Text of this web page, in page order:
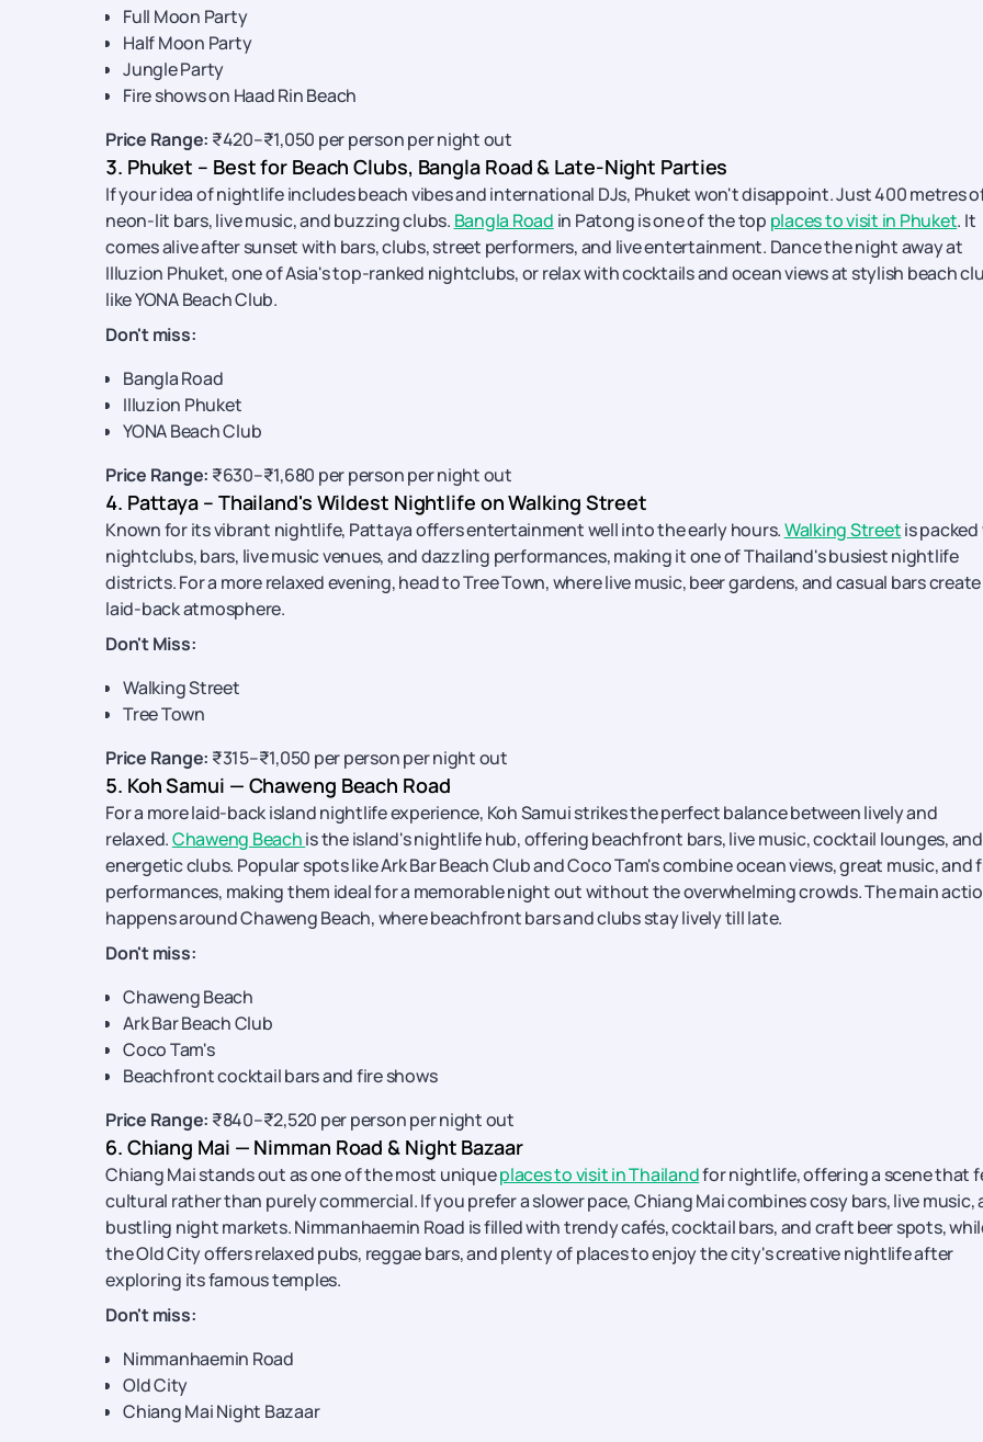
Full Moon Party
Half Moon Party
Jungle Party
Fire shows on Haad Rin Beach
Price Range: ₹420–₹1,050 per person per night out
3. Phuket – Best for Beach Clubs, Bangla Road & Late-Night Parties
If your idea of nightlife includes beach vibes and international DJs, Phuket won't disappoint. Just 400 metres
neon-lit bars, live music, and buzzing clubs. Bangla Road in Patong is one of the top places to visit in Phuket. It
comes alive after sunset with bars, clubs, street performers, and live entertainment. Dance the night away at
Illuzion Phuket, one of Asia's top-ranked nightclubs, or relax with cocktails and ocean views at stylish beach
like YONA Beach Club.
Don't miss:
Bangla Road
Illuzion Phuket
YONA Beach Club
Price Range: ₹630–₹1,680 per person per night out
4. Pattaya – Thailand's Wildest Nightlife on Walking Street
Known for its vibrant nightlife, Pattaya offers entertainment well into the early hours.Walking Streetis
nightclubs, bars, live music venues, and dazzling performances, making it one of Thailand's busiest nightlife
districts. For a more relaxed evening, head to Tree Town, where live music, beer gardens, and casual bars create
laid-back atmosphere.
Don't Miss:
Walking Street
Tree Town
Price Range: ₹315–₹1,050 per person per night out
5. Koh Samui — Chaweng Beach Road
For a more laid-back island nightlife experience, Koh Samui strikes the perfect balance between lively and
relaxed.Chaweng Beachis the island's nightlife hub, offering beachfront bars, live music, cocktail lounges, and
energetic clubs. Popular spots like Ark Bar Beach Club and Coco Tam's combine ocean views, great music, and
performances, making them ideal for a memorable night out without the overwhelming crowds. The main
happens around Chaweng Beach, where beachfront bars and clubs stay lively till late.
Don't miss:
Chaweng Beach
Ark Bar Beach Club
Coco Tam's
Beachfront cocktail bars and fire shows
Price Range: ₹840–₹2,520 per person per night out
6. Chiang Mai — Nimman Road & Night Bazaar
Chiang Mai stands out as one of the most uniqueplaces to visit in Thailandfor nightlife, offering a scene that
cultural rather than purely commercial. If you prefer a slower pace, Chiang Mai combines cosy bars, live music,
bustling night markets. Nimmanhaemin Road is filled with trendy cafés, cocktail bars, and craft beer spots,
the Old City offers relaxed pubs, reggae bars, and plenty of places to enjoy the city's creative nightlife after
exploring its famous temples.
Don't miss:
Nimmanhaemin Road
Old City
Chiang Mai Night Bazaar